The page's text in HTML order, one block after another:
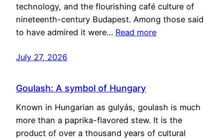
technology, and the flourishing café culture of
nineteenth-century Budapest. Among those said
to have admired it were… Read more
July 27, 2026
Goulash: A symbol of Hungary
Known in Hungarian as gulyás, goulash is much
more than a paprika-flavored stew. It is the
product of over a thousand years of cultural